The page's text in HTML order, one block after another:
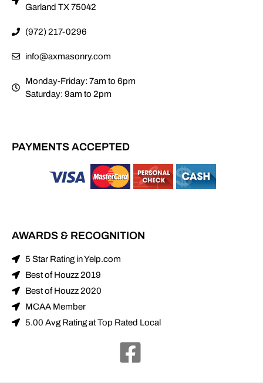
Garland TX 75042
(972) 217-0296
info@axmasonry.com
Monday-Friday: 7am to 6pm
Saturday: 9am to 2pm
PAYMENTS ACCEPTED
AWARDS & RECOGNITION
5 Star Rating in Yelp.com
Best of Houzz 2019
Best of Houzz 2020
MCAA Member
5.00 Avg Rating at Top Rated Local